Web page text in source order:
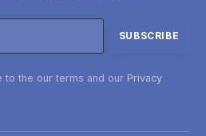
to the our terms and our Privacy